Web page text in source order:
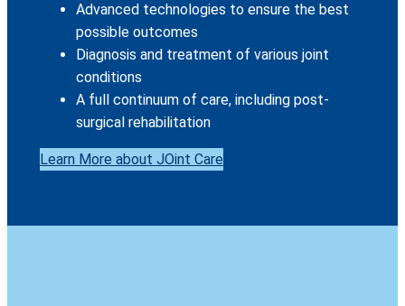
Advanced technologies to ensure the best
possible outcomes
Diagnosis and treatment of various joint
conditions
A full continuum of care, including post-
surgical rehabilitation
Learn More about JOint Care